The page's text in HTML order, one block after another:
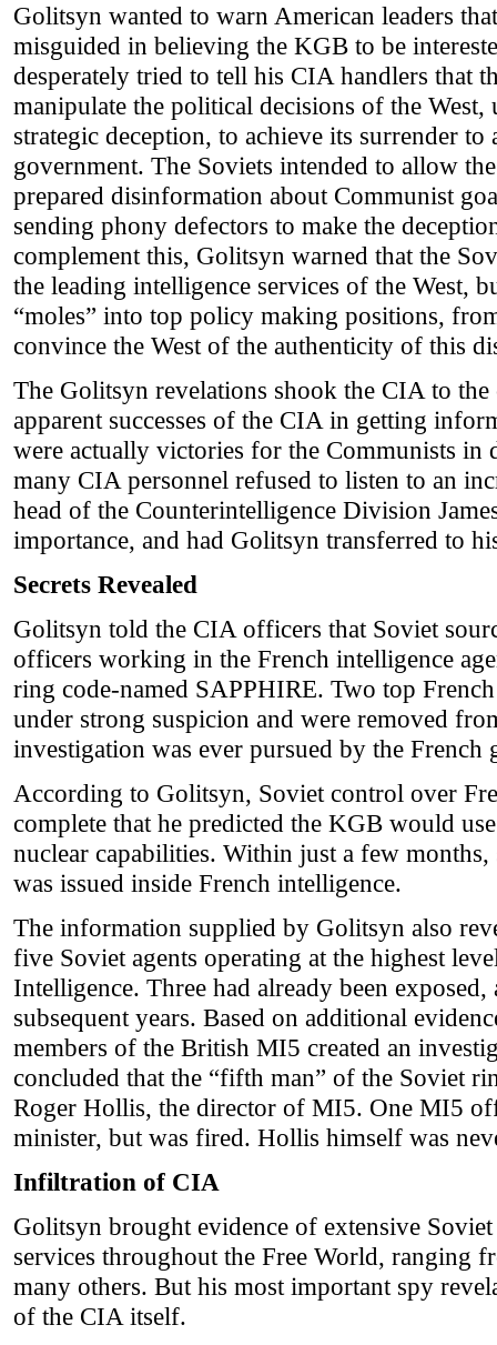
Golitsyn wanted to warn American leaders
misguided in believing the KGB to be
desperately tried to tell his CIA handlers that
manipulate the political decisions of the West,
strategic deception, to achieve its surrender
government. The Soviets intended to allow
prepared disinformation about Communist
sending phony defectors to make the
complement this, Golitsyn warned that the
the leading intelligence services of the West,
“moles” into top policy making positions,
convince the West of the authenticity of this
The Golitsyn revelations shook the CIA to
apparent successes of the CIA in getting
were actually victories for the Communists in
many CIA personnel refused to listen to an
head of the Counterintelligence Division
importance, and had Golitsyn transferred to
Secrets Revealed
Golitsyn told the CIA officers that Soviet
officers working in the French intelligence
ring code-named SAPPHIRE. Two top
under strong suspicion and were removed
investigation was ever pursued by the French
According to Golitsyn, Soviet control over
complete that he predicted the KGB would
nuclear capabilities. Within just a few months,
was issued inside French intelligence.
The information supplied by Golitsyn also
five Soviet agents operating at the highest
Intelligence. Three had already been
subsequent years. Based on additional
members of the British MI5 created an
concluded that the “fifth man” of the Soviet
Roger Hollis, the director of MI5. One MI5
minister, but was fired. Hollis himself was
Infiltration of CIA
Golitsyn brought evidence of extensive
services throughout the Free World, ranging
many others. But his most important spy
of the CIA itself.